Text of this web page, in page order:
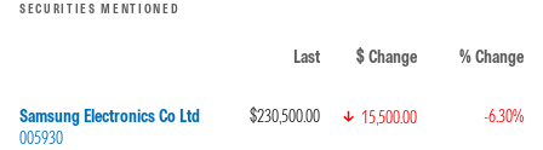
SECURITIES MENTIONED
Last $ Change % Change
Samsung Electronics Co Ltd
005930
$230,500.00 15,500.00 -6.30%